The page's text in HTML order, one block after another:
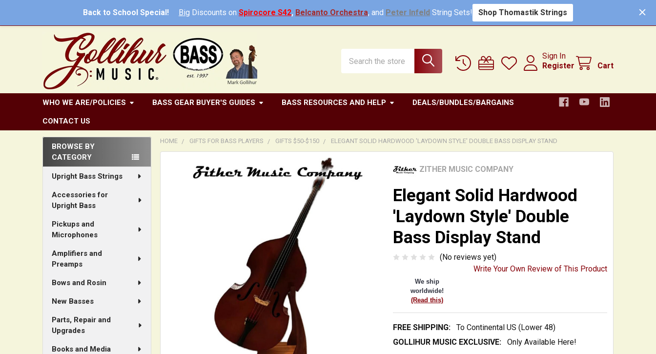
Back to School Special! Big Discounts on Spirocore S42, Belcanto Orchestra, and Peter Infeld String Sets!Shop Thomastik Strings
Sign In
Register
Cart
WHO WE ARE/POLICIES BASS GEAR BUYER'S GUIDES BASS RESOURCES AND HELP DEALS/BUNDLES/BARGAINS
CONTACT US
Sidebar
BROWSE BY
CATEGORY
Upright Bass Strings
Accessories for
Upright Bass
Pickups and
Microphones
Amplifiers and
Preamps
Bows and Rosin
New Basses
Parts, Repair and
Upgrades
Books and Media
HOME GIFTS FOR BASS PLAYERS GIFTS $50-$150 ELEGANT SOLID HARDWOOD 'LAYDOWN STYLE' DOUBLE BASS DISPLAY STAND
ZITHER MUSIC COMPANY
Elegant Solid Hardwood
'Laydown Style' Double
Bass Display Stand
(No reviews yet)
Write Your Own Review of This Product
We ship
worldwide!
(Read this)
FREE SHIPPING:
To Continental US (Lower 48)
GOLLIHUR MUSIC EXCLUSIVE:
Only Available Here!
FREQUENTLY
BOUGHT